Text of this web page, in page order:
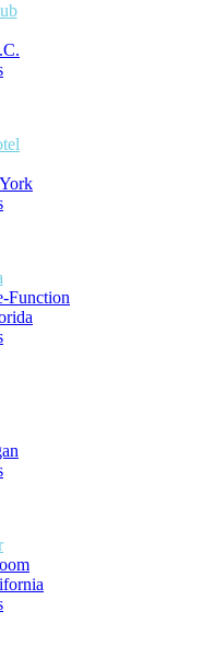
Function